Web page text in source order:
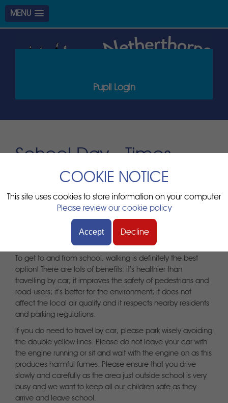
MENU
COOKIE NOTICE
This site uses cookies to store information on your computer
Please review our cookie policy
Accept Decline
Pupil Login
School Day - Times
At Netherthorpe Primary School, the school day runs from
For Nursery children, we have a morning and an afternoon
session please see the bottom of the page for drop off
Getting to school
To get to and from school, walking is definitely the best
option! There are lots of benefits: it’s healthier than
travelling by car; it improves the safety of pedestrians and
road-users; it’s better for the environment; it does not
affect the local air quality and it respects nearby residents
and parking regulations.
If you do need to travel by car, please park wisely avoiding
the double yellow lines. Please do not leave your car with
the engine running or sit and wait with the engine on as this
produces harmful fumes. Please ensure that you drive
slowly and carefully as the area just outside school is very
busy and we want to keep all our children safe as they
arrive and leave school.